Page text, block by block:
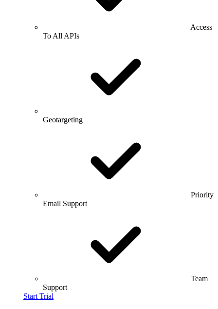
Access
To All APIs
Geotargeting
Priority
Email Support
Team
Support
Start Trial